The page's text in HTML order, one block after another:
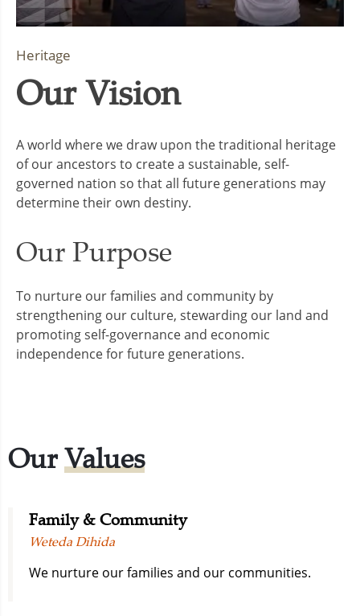
Heritage
Our Vision
A world where we draw upon the traditional heritage
of our ancestors to create a sustainable, self-
governed nation so that all future generations may
determine their own destiny.
Our Purpose
To nurture our families and community by
strengthening our culture, stewarding our land and
promoting self-governance and economic
independence for future generations.
OurValues
Family & Community
Weteda Dihida
We nurture our families and our communities.